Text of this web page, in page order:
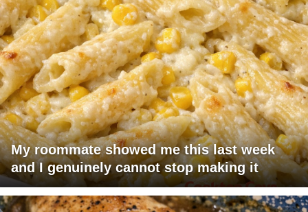
My roommate showed me this last week
and I genuinely cannot stop making it